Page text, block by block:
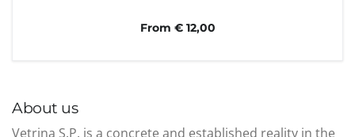
About us
Vetrina S.P. is a concrete and established reality in the
From € 12,00